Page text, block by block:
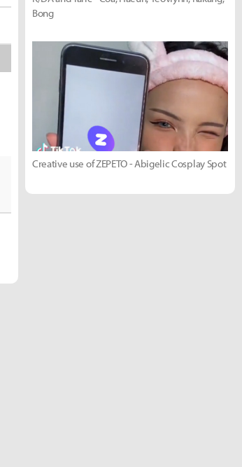
Bong
Creative use of ZEPETO - Abigelic Cosplay Spot